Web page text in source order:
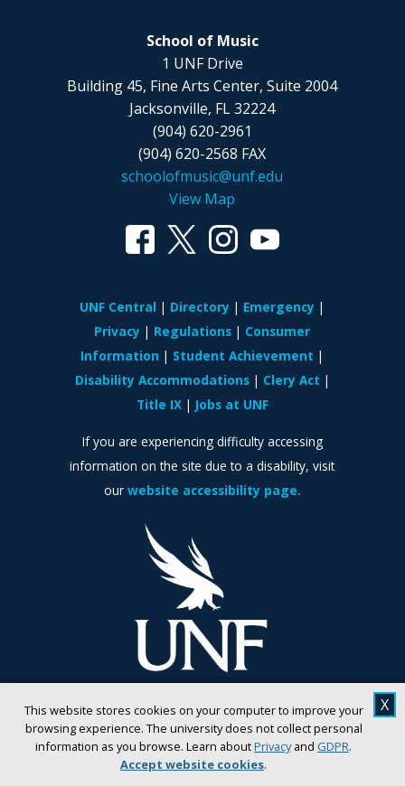
This website stores cookies on your computer to improve your
browsing experience. The university does not collect personal
information as you browse. Learn aboutPrivacyand GDPR.
Accept website cookies.
X
School of Music
1 UNF Drive
Building 45, Fine Arts Center, Suite 2004
Jacksonville, FL 32224
(904) 620-2961
(904) 620-2568 FAX
schoolofmusic@unf.edu
View Map
UNF Central Directory
Emergency
Privacy
Regulations
Consumer
Information
Student Achievement
Disability Accommodations
Clery Act
Title IX
Jobs at UNF
If you are experiencing difficulty accessing
information on the site due to a disability, visit
our website accessibility page.